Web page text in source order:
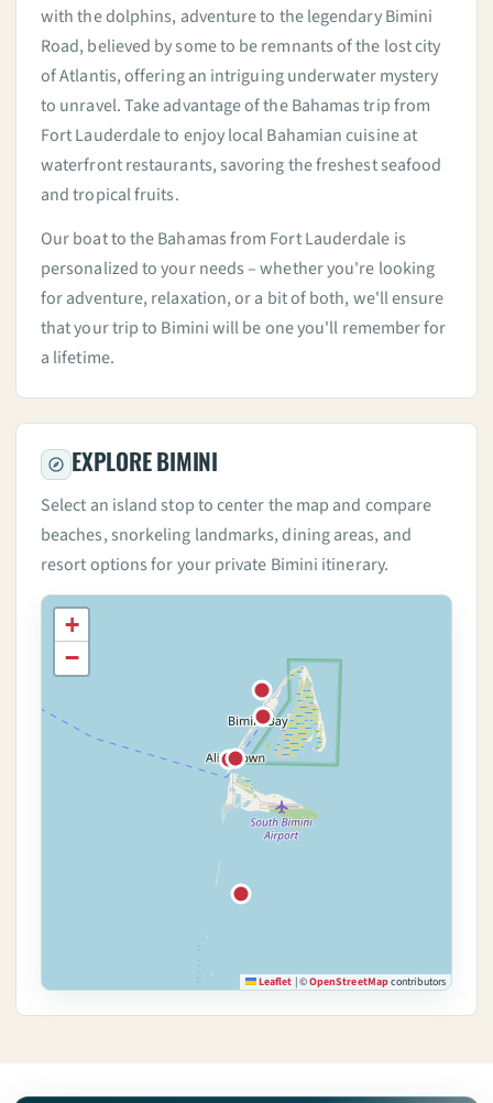
with the dolphins, adventure to the legendary Bimini
Road, believed by some to be remnants of the lost city
of Atlantis, offering an intriguing underwater mystery
to unravel. Take advantage of the Bahamas trip from
Fort Lauderdale to enjoy local Bahamian cuisine at
waterfront restaurants, savoring the freshest seafood
and tropical fruits.
Our boat to the Bahamas from Fort Lauderdale is
personalized to your needs – whether you're looking
for adventure, relaxation, or a bit of both, we'll ensure
that your trip to Bimini will be one you'll remember for
a lifetime.
EXPLORE BIMINI
Select an island stop to center the map and compare
beaches, snorkeling landmarks, dining areas, and
resort options for your private Bimini itinerary.
+
−
Leaflet |©OpenStreetMapcontributors